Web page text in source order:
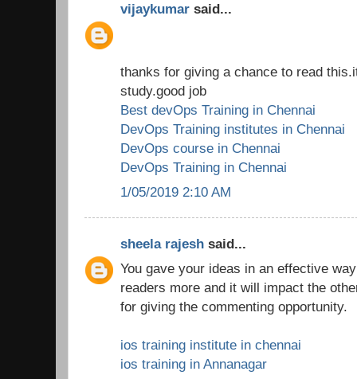
vijaykumar said...
thanks for giving a chance to read
study.good job
Best devOps Training in Chennai
DevOps Training institutes in Chennai
DevOps course in Chennai
DevOps Training in Chennai
1/05/2019 2:10 AM
sheela rajesh said...
You gave your ideas in an effective
readers more and it will impact the
for giving the commenting opportunity.
ios training institute in chennai
ios training in Annanagar